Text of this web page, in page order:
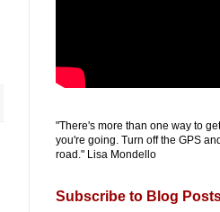
"There's more than one way to
you're going. Turn off the GPS
road." Lisa Mondello
Subscribe to Blog